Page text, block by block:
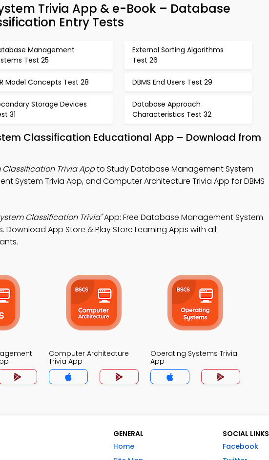
Trivia App & e-Book – Database
Entry Tests
Management
Test 25
External Sorting Algorithms
Test 26
Model Concepts Test 28 DBMS End Users Test 29
Storage Devices
31
Database Approach
Characteristics Test 32
Classification Educational App – Download from
Trivia Appto Study Database Management System
System Trivia App, and Computer Architecture Trivia App for DBMS
Classification Trivia"App: Free Database Management System
Download App Store & Play Store Learning Apps with all
Computer Architecture
Trivia App
Operating Systems Trivia
App
GENERAL
Home
SOCIAL LINKS
Facebook